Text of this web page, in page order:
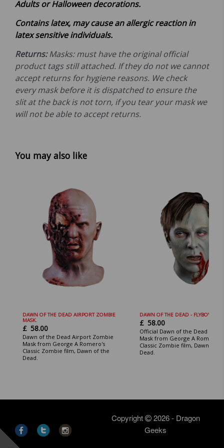
Adults or Halloween decorations.
Contains latex, may cause an allergic reaction in
latex sensitive individuals.
Returns:Masks: must have the original official
product tags still attached. If they do not we cannot
accept returns for hygiene reasons. We check
every mask before it is dispatched to ensure the
slit at the back is not torn, if you tear your mask we
will not be able to accept returns.
You may also like
DAWN OF THE DEAD AIRPORT ZOMBIE
MASK.
£ 58.00
Dawn of the Dead Airport Zombie
Mask from George A Romero's
Classic Zombie film, Dawn of the
Dead.
DAWN OF THE DEAD - FLYBOY
£ 58.00
Official Dawn of the Dead
Mask from George A Romero's
Classic Zombie film, Dawn of
Dead.
Copyright
2026 - Dragon
Geeks